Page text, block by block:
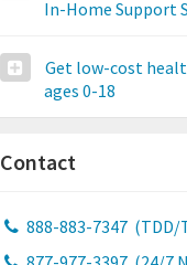
In-Home Support
Get low-cost
ages 0-18
Contact
888-883-7347 (TDD/